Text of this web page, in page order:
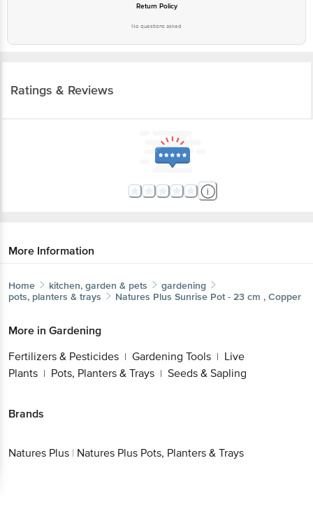
Return Policy
No questions asked
Ratings & Reviews
More Information
Home kitchen, garden & pets
gardening
pots, planters & trays
Natures Plus Sunrise Pot - 23 cm , Copper
More in Gardening
Fertilizers & Pesticides | Gardening Tools | Live
Plants | Pots, Planters & Trays | Seeds & Sapling
Brands
Natures Plus | Natures Plus Pots, Planters & Trays